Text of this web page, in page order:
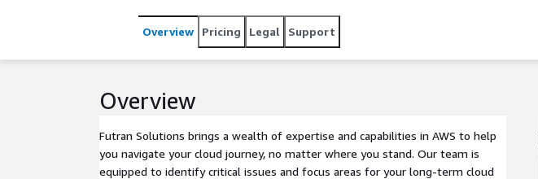
Overview Pricing Legal Support
Overview
Futran Solutions brings a wealth of expertise and capabilities in AWS to help
you navigate your cloud journey, no matter where you stand. Our team is
equipped to identify critical issues and focus areas for your long-term cloud